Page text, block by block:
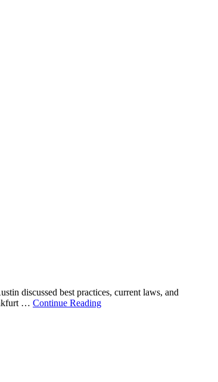
discussed best practices, current laws, and
… Continue Reading